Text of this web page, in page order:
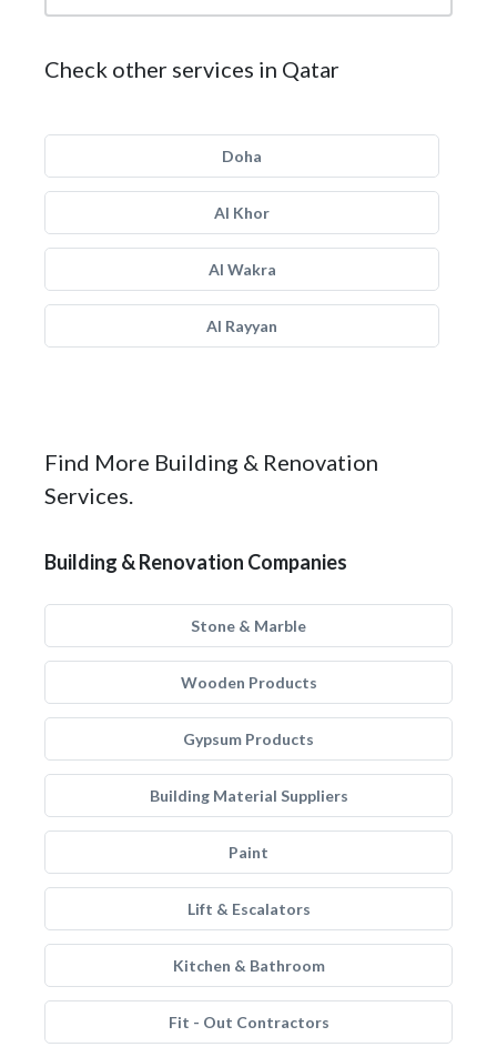
Check other services in Qatar
Doha
Al Khor
Al Wakra
Al Rayyan
Find More Building & Renovation
Services.
Building & Renovation Companies
Stone & Marble
Wooden Products
Gypsum Products
Building Material Suppliers
Paint
Lift & Escalators
Kitchen & Bathroom
Fit - Out Contractors